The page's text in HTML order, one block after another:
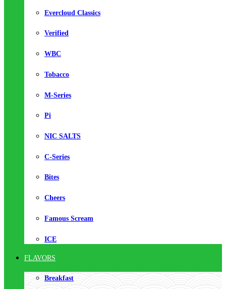
Evercloud Classics
Verified
WBC
Tobacco
M-Series
Pi
NIC SALTS
C-Series
Bites
Cheers
Famous Scream
ICE
FLAVORS
Breakfast